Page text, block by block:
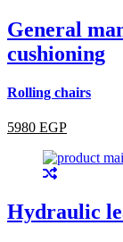
General
cushioning
Rolling chairs
5980 EGP
Hydraulic